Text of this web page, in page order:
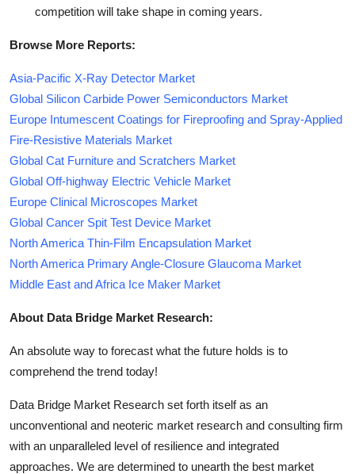
competition will take shape in coming years.
Browse More Reports:
Asia-Pacific X-Ray Detector Market
Global Silicon Carbide Power Semiconductors Market
Europe Intumescent Coatings for Fireproofing and Spray-Applied
Fire-Resistive Materials Market
Global Cat Furniture and Scratchers Market
Global Off-highway Electric Vehicle Market
Europe Clinical Microscopes Market
Global Cancer Spit Test Device Market
North America Thin-Film Encapsulation Market
North America Primary Angle-Closure Glaucoma Market
Middle East and Africa Ice Maker Market
About Data Bridge Market Research:
An absolute way to forecast what the future holds is to
comprehend the trend today!
Data Bridge Market Research set forth itself as an
unconventional and neoteric market research and consulting firm
with an unparalleled level of resilience and integrated
approaches. We are determined to unearth the best market